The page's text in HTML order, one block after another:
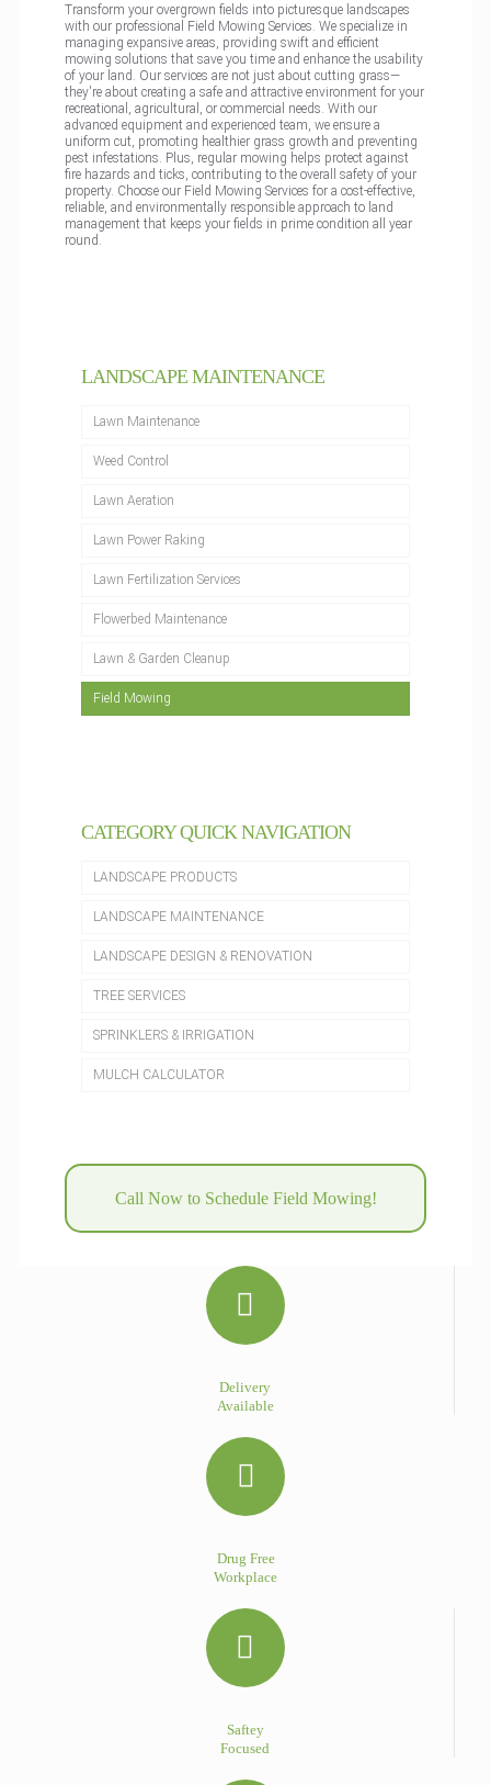
Transform your overgrown fields into picturesque landscapes
with our professional Field Mowing Services. We specialize in
managing expansive areas, providing swift and efficient
mowing solutions that save you time and enhance the usability
of your land. Our services are not just about cutting grass—
they're about creating a safe and attractive environment for your
recreational, agricultural, or commercial needs. With our
advanced equipment and experienced team, we ensure a
uniform cut, promoting healthier grass growth and preventing
pest infestations. Plus, regular mowing helps protect against
fire hazards and ticks, contributing to the overall safety of your
property. Choose our Field Mowing Services for a cost-effective,
reliable, and environmentally responsible approach to land
management that keeps your fields in prime condition all year
round.
LANDSCAPE MAINTENANCE
Lawn Maintenance
Weed Control
Lawn Aeration
Lawn Power Raking
Lawn Fertilization Services
Flowerbed Maintenance
Lawn & Garden Cleanup
Field Mowing
CATEGORY QUICK NAVIGATION
LANDSCAPE PRODUCTS
LANDSCAPE MAINTENANCE
LANDSCAPE DESIGN & RENOVATION
TREE SERVICES
SPRINKLERS & IRRIGATION
MULCH CALCULATOR
Call Now to Schedule Field Mowing!
Delivery
Available
Drug Free
Workplace
Saftey
Focused